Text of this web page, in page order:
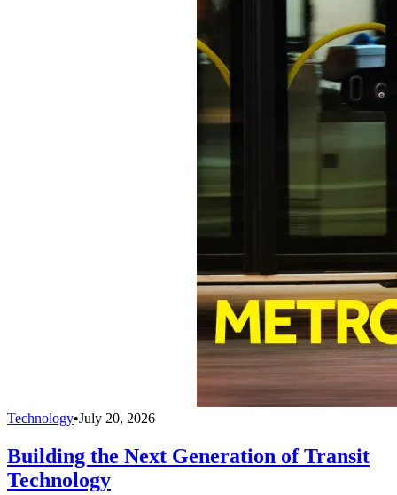
Technology•July 20, 2026
Building the Next Generation of Transit
Technology